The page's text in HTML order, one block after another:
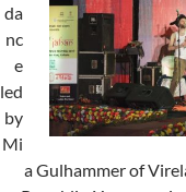
da
nc
e
led
by
Mi
a Gulhammer of